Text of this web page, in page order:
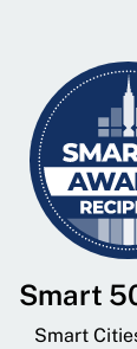
Smart
Smart